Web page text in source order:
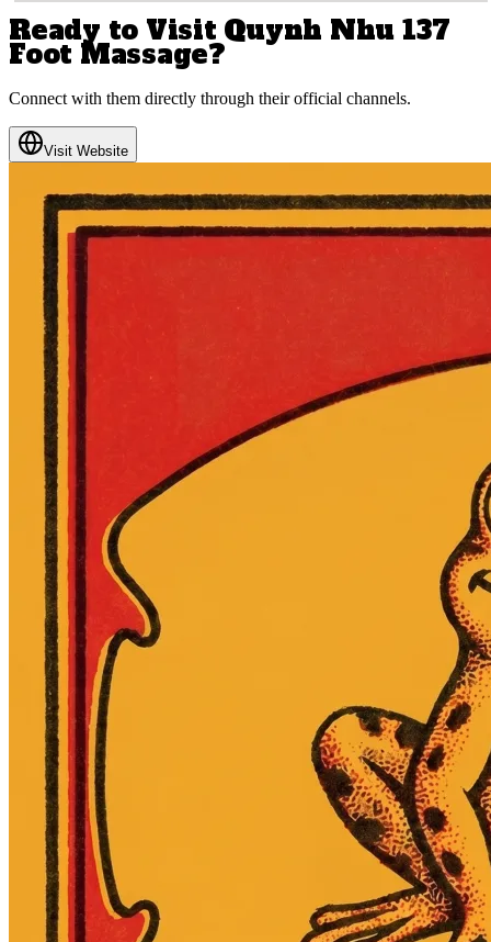
Ready to Visit Quynh Nhu 137
Foot Massage?
Connect with them directly through their official channels.
Visit Website